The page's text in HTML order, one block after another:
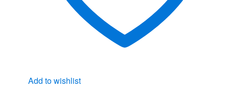
Add to wishlist